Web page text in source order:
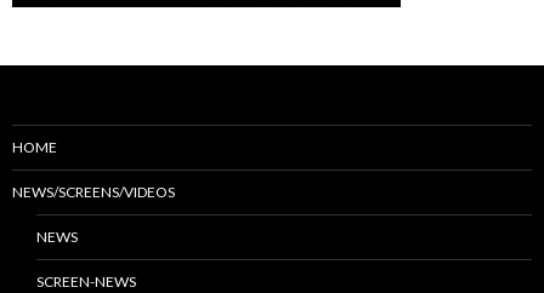
HOME
NEWS/SCREENS/VIDEOS
NEWS
SCREEN-NEWS